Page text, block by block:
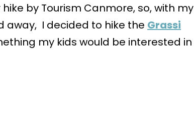
by Tourism Canmore, so, with my
away, I decided to hike the Grassi
my kids would be interested in